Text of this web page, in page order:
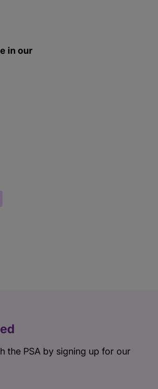
in our
the PSA by signing up for our